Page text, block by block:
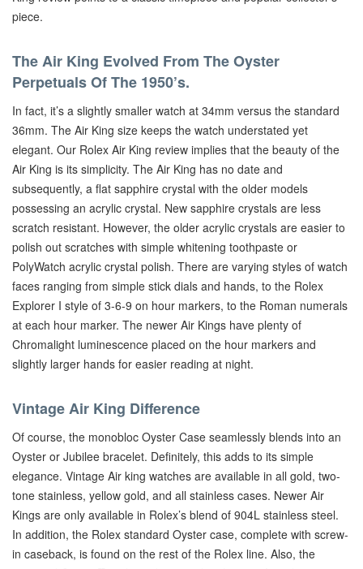
piece.
The Air King Evolved From The Oyster
Perpetuals Of The 1950’s.
In fact, it’s a slightly smaller watch at 34mm versus the standard
36mm. The Air King size keeps the watch understated yet
elegant. Our Rolex Air King review implies that the beauty of the
Air King is its simplicity. The Air King has no date and
subsequently, a flat sapphire crystal with the older models
possessing an acrylic crystal. New sapphire crystals are less
scratch resistant. However, the older acrylic crystals are easier to
polish out scratches with simple whitening toothpaste or
PolyWatch acrylic crystal polish. There are varying styles of watch
faces ranging from simple stick dials and hands, to the Rolex
Explorer I style of 3-6-9 on hour markers, to the Roman numerals
at each hour marker. The newer Air Kings have plenty of
Chromalight luminescence placed on the hour markers and
slightly larger hands for easier reading at night.
Vintage Air King Difference
Of course, the monobloc Oyster Case seamlessly blends into an
Oyster or Jubilee bracelet. Definitely, this adds to its simple
elegance. Vintage Air king watches are available in all gold, two-
tone stainless, yellow gold, and all stainless cases. Newer Air
Kings are only available in Rolex’s blend of 904L stainless steel.
In addition, the Rolex standard Oyster case, complete with screw-
in caseback, is found on the rest of the Rolex line. Also, the